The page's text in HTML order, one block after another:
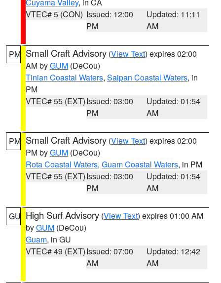
VTEC# 5 (CON) Issued: 12:00
PM
Updated: 11:11
AM
PM Small Craft Advisory (View Text) expires 02:00
AM byGUM (DeCou)
Tinian Coastal Waters, Saipan Coastal Waters, in
PM
VTEC# 55 (EXT)Issued: 03:00
PM
Updated: 01:54
AM
PM Small Craft Advisory (View Text) expires 02:00
PM byGUM (DeCou)
Rota Coastal Waters, Guam Coastal Waters, in PM
VTEC# 55 (EXT)Issued: 03:00
PM
Updated: 01:54
AM
GU High Surf Advisory (View Text) expires 01:00 AM
byGUM (DeCou)
Guam, in GU
VTEC# 49 (EXT)Issued: 07:00
AM
Updated: 12:42
AM